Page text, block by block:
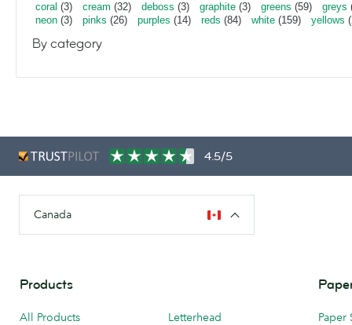
coral (3) cream (32) deboss (3) graphite (3) greens (59) greys
neon (3) pinks (26) purples (14) reds (84) white (159) yellows
By category
4.5/5
Canada
Products
All Products
Letterhead
Paper